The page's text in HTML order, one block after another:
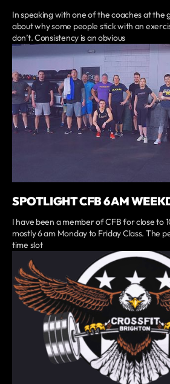
In speaking with one of the coaches at the
about why some people stick with an
don’t. Consistency is an obvious
SPOTLIGHT CFB 6 AM
I have been a member of CFB for close to
mostly 6 am Monday to Friday Class. The
time slot